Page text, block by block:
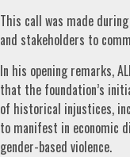
This call was made
and stakeholders to
In his opening remarks,
that the foundation’s
of historical injustices,
to manifest in economic
gender-based violence.